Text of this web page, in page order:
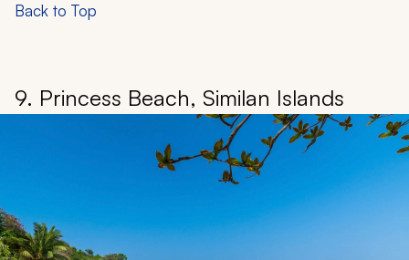
Back to Top
9. Princess Beach, Similan Islands